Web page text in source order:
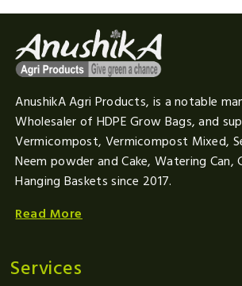
AnushikA Agri Products, is a notable
Wholesaler of HDPE Grow Bags, and supplier of Coir Pith,
Vermicompost, Vermicompost Mixed,
Neem powder and Cake, Watering Can, Gardening Tools,
Hanging Baskets since 2017.
Read More
Services